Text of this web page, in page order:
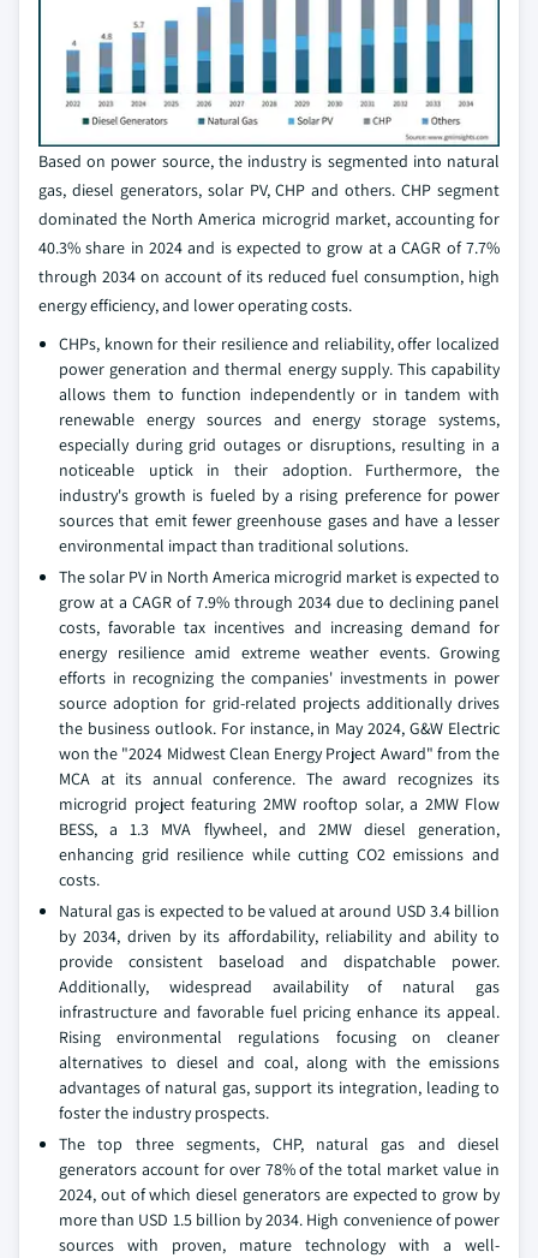
Based on power source, the industry is segmented into natural
gas, diesel generators, solar PV, CHP and others. CHP segment
dominated the North America microgrid market, accounting for
40.3% share in 2024 and is expected to grow at a CAGR of 7.7%
through 2034 on account of its reduced fuel consumption, high
energy efficiency, and lower operating costs.
CHPs, known for their resilience and reliability, offer localized
power generation and thermal energy supply. This capability
allows them to function independently or in tandem with
renewable energy sources and energy storage systems,
especially during grid outages or disruptions, resulting in a
noticeable uptick in their adoption. Furthermore, the
industry's growth is fueled by a rising preference for power
sources that emit fewer greenhouse gases and have a lesser
environmental impact than traditional solutions.
The solar PV in North America microgrid market is expected to
grow at a CAGR of 7.9% through 2034 due to declining panel
costs, favorable tax incentives and increasing demand for
energy resilience amid extreme weather events. Growing
efforts in recognizing the companies' investments in power
source adoption for grid-related projects additionally drives
the business outlook. For instance, in May 2024, G&W Electric
won the "2024 Midwest Clean Energy Project Award" from the
MCA at its annual conference. The award recognizes its
microgrid project featuring 2MW rooftop solar, a 2MW Flow
BESS, a 1.3 MVA flywheel, and 2MW diesel generation,
enhancing grid resilience while cutting CO2 emissions and
costs.
Natural gas is expected to be valued at around USD 3.4 billion
by 2034, driven by its affordability, reliability and ability to
provide consistent baseload and dispatchable power.
Additionally, widespread availability of natural gas
infrastructure and favorable fuel pricing enhance its appeal.
Rising environmental regulations focusing on cleaner
alternatives to diesel and coal, along with the emissions
advantages of natural gas, support its integration, leading to
foster the industry prospects.
The top three segments, CHP, natural gas and diesel
generators account for over 78% of the total market value in
2024, out of which diesel generators are expected to grow by
more than USD 1.5 billion by 2034. High convenience of power
sources with proven, mature technology with a well-